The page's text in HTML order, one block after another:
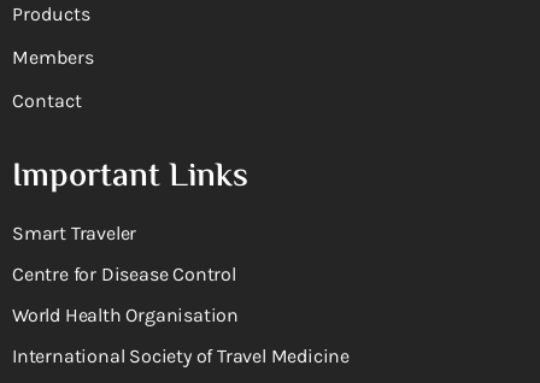
Products
Members
Contact
Important Links
Smart Traveler
Centre for Disease Control
World Health Organisation
International Society of Travel Medicine